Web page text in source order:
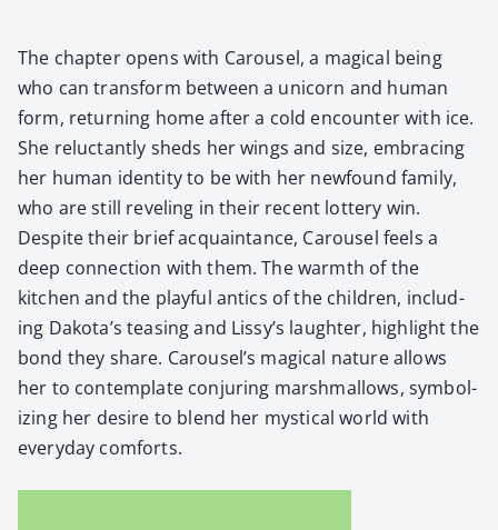
The chap­ter opens with Carousel, a mag­i­cal being
who can trans­form between a uni­corn and human
form, return­ing home after a cold encounter with ice.
She reluc­tant­ly sheds her wings and size, embrac­ing
her human iden­ti­ty to be with her new­found fam­i­ly,
who are still rev­el­ing in their recent lot­tery win.
Despite their brief acquain­tance, Carousel feels a
deep con­nec­tion with them. The warmth of the
kitchen and the play­ful antics of the chil­dren, includ­
ing Dakota’s teas­ing and Lissy’s laugh­ter, high­light the
bond they share. Carousel’s mag­i­cal nature allows
her to con­tem­plate con­jur­ing marsh­mal­lows, sym­bol­
iz­ing her desire to blend her mys­ti­cal world with
every­day com­forts.